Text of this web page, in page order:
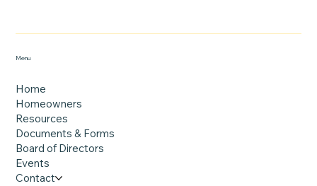
Menu
Home
Homeowners
Resources
Documents & Forms
Board of Directors
Events
Contact